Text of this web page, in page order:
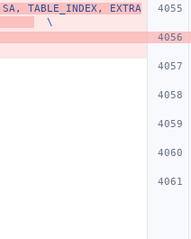
TABLE_INDEX, EXTRA
  \